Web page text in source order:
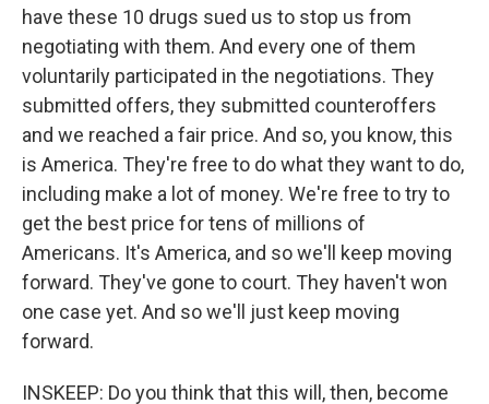
have these 10 drugs sued us to stop us from
negotiating with them. And every one of them
voluntarily participated in the negotiations. They
submitted offers, they submitted counteroffers
and we reached a fair price. And so, you know, this
is America. They're free to do what they want to do,
including make a lot of money. We're free to try to
get the best price for tens of millions of
Americans. It's America, and so we'll keep moving
forward. They've gone to court. They haven't won
one case yet. And so we'll just keep moving
forward.
INSKEEP: Do you think that this will, then, become